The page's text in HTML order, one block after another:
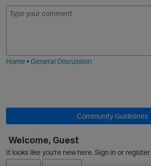
E
m
I
m
Home•General Discussion
Community Guidelines
Welcome, Guest
It looks like you're new here. Sign in or